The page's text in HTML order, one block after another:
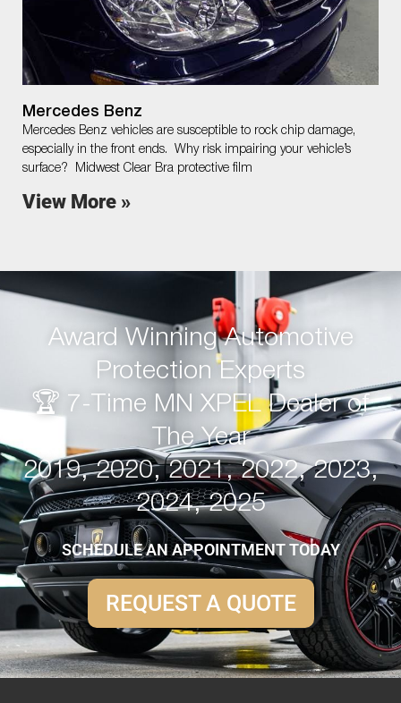
Mercedes Benz
Mercedes Benz vehicles are susceptible to rock chip damage,
especially in the front ends. Why risk impairing your vehicle’s
surface? Midwest Clear Bra protective film
View More »
Award Winning Automotive
Protection Experts
🏆 7-Time MN XPEL Dealer of
The Year
2019, 2020, 2021, 2022, 2023,
2024, 2025
SCHEDULE AN APPOINTMENT TODAY
REQUEST A QUOTE